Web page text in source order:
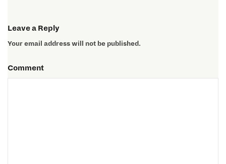
Leave a Reply
Your email address will not be published.
Comment